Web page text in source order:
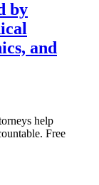
by
and
help
Free